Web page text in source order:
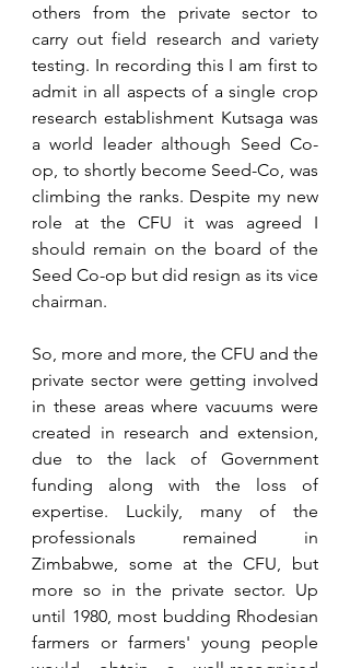
others from the private sector to
carry out field research and variety
testing. In recording this I am first to
admit in all aspects of a single crop
research establishment Kutsaga was
a world leader although Seed Co-
op, to shortly become Seed-Co, was
climbing the ranks. Despite my new
role at the CFU it was agreed I
should remain on the board of the
Seed Co-op but did resign as its vice
chairman.
So, more and more, the CFU and the
private sector were getting involved
in these areas where vacuums were
created in research and extension,
due to the lack of Government
funding along with the loss of
expertise. Luckily, many of the
professionals remained in
Zimbabwe, some at the CFU, but
more so in the private sector. Up
until 1980, most budding Rhodesian
farmers or farmers' young people